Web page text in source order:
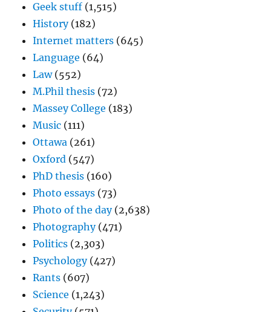
Geek stuff (1,515)
History(182)
Internet matters (645)
Language (64)
Law(552)
M.Phil thesis (72)
Massey College (183)
Music (111)
Ottawa (261)
Oxford (547)
PhD thesis (160)
Photo essays (73)
Photo of the day(2,638)
Photography(471)
Politics (2,303)
Psychology(427)
Rants (607)
Science (1,243)